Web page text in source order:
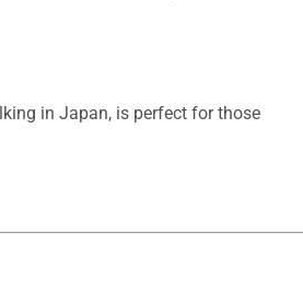
in Japan, is perfect for those